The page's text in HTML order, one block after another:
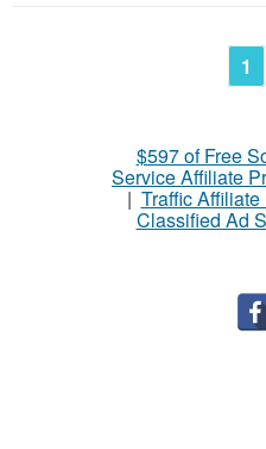
1
$597 of Free
Service Affiliate
| Traffic Affiliate
Classified Ad